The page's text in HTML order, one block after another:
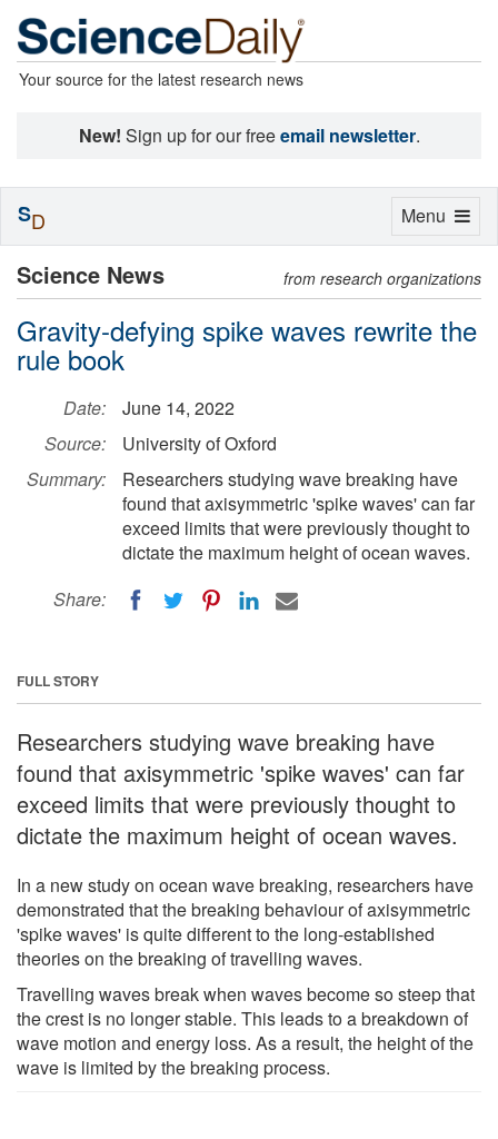
Your source for the latest research news
New! Sign up for our freeemail newsletter.
Science News from research organizations
Gravity-defying spike waves rewrite the
rule book
Date:
June 14, 2022
Source:
University of Oxford
Summary:
Researchers studying wave breaking have
found that axisymmetric 'spike waves' can far
exceed limits that were previously thought to
dictate the maximum height of ocean waves.
Share:
FULL STORY
Researchers studying wave breaking have
found that axisymmetric 'spike waves' can far
exceed limits that were previously thought to
dictate the maximum height of ocean waves.
In a new study on ocean wave breaking, researchers have
demonstrated that the breaking behaviour of axisymmetric
'spike waves' is quite different to the long-established
theories on the breaking of travelling waves.
Travelling waves break when waves become so steep that
the crest is no longer stable. This leads to a breakdown of
wave motion and energy loss. As a result, the height of the
wave is limited by the breaking process.
Toggle
Menu
SD